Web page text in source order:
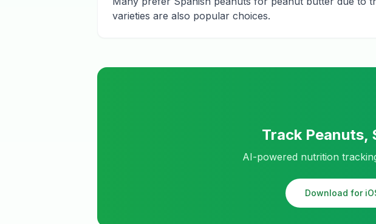
varieties are also popular choices.
Track Peanuts,
AI-powered nutrition
Download for